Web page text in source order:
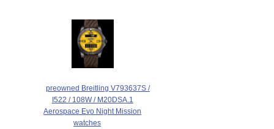
preowned Breitling V793637S /
I522 / 108W / M20DSA.1
Aerospace Evo Night Mission
watches